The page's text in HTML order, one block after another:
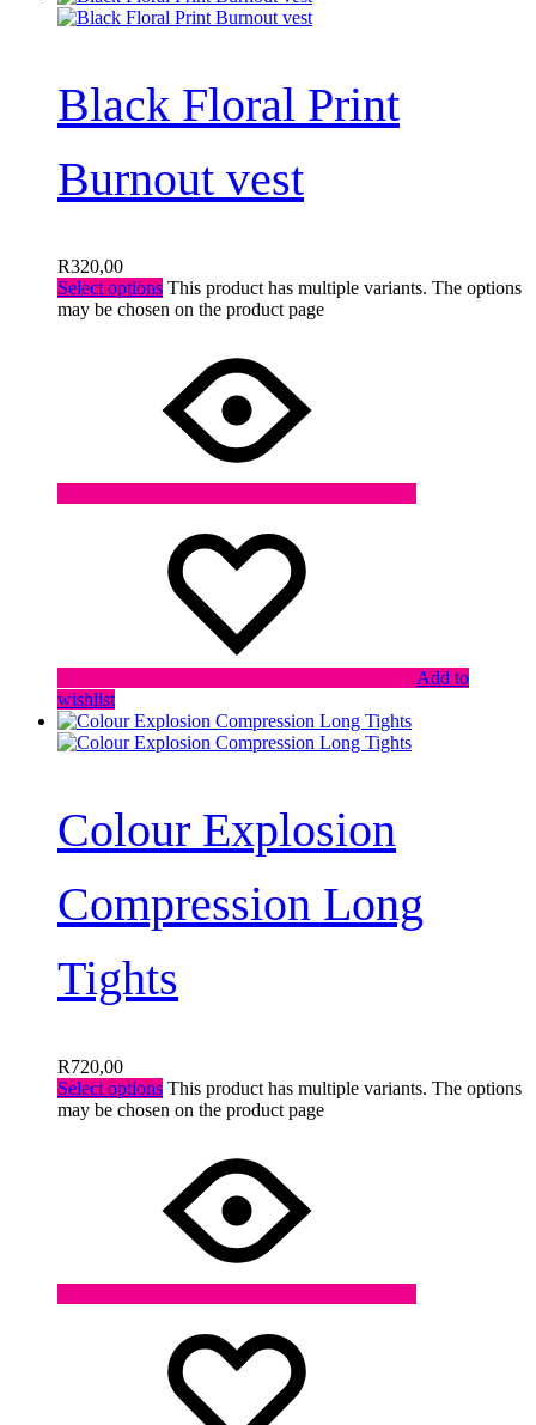
Black Floral Print
Burnout vest
R320,00
Select options This product has multiple variants. The options
may be chosen on the product page
Add to
wishlist
Colour Explosion
Compression Long
Tights
R720,00
Select options This product has multiple variants. The options
may be chosen on the product page